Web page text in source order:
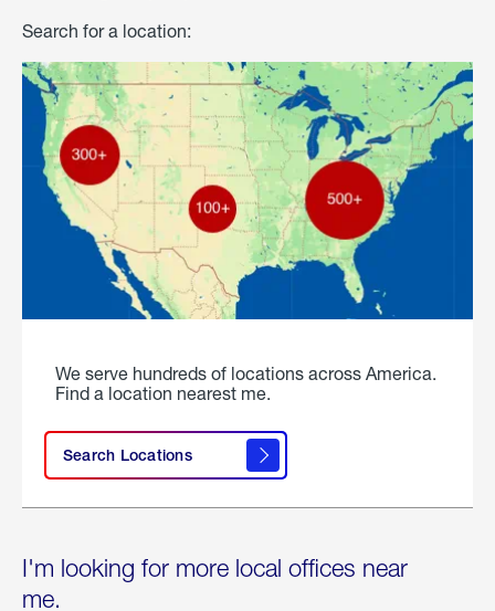
Search for a location:
We serve hundreds of locations across America.
Find a location nearest me.
Search Locations
I'm looking for more local offices near
me.